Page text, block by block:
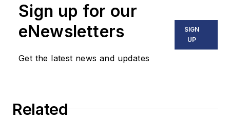
Sign up for our
eNewsletters
Get the latest news and updates
SIGN
UP
Related